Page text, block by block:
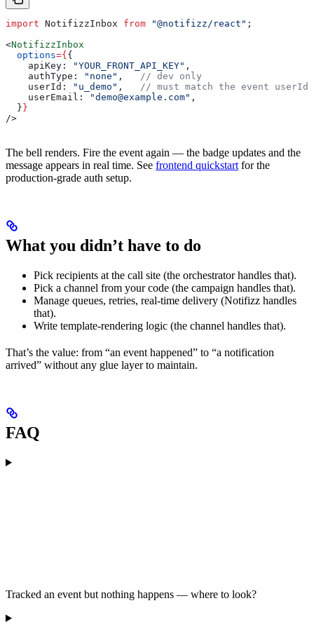
import NotifizzInbox from "@notifizz/react" ;
<NotifizzInbox
  options
={ {
    apiKey:
"YOUR_FRONT_API_KEY" ,
    authType:
"none" , // dev only
    userId:
"u_demo" , // must match the event userId
    userEmail:
"demo@example.com" ,
  }
}
/>
The bell renders. Fire the event again — the badge updates and the
message appears in real time. See frontend quickstart for the
production-grade auth setup.
What you didn’t have to do
Pick recipients at the call site (the orchestrator handles that).
Pick a channel from your code (the campaign handles that).
Manage queues, retries, real-time delivery (Notifizz handles
that).
Write template-rendering logic (the channel handles that).
That’s the value: from “an event happened” to “a notification
arrived” without any glue layer to maintain.
FAQ
Tracked an event but nothing happens — where to look?